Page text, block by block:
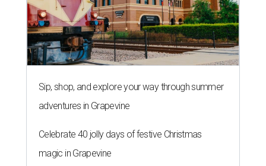
Sip, shop, and explore your way through summer
adventures in Grapevine
Celebrate 40 jolly days of festive Christmas
magic in Grapevine